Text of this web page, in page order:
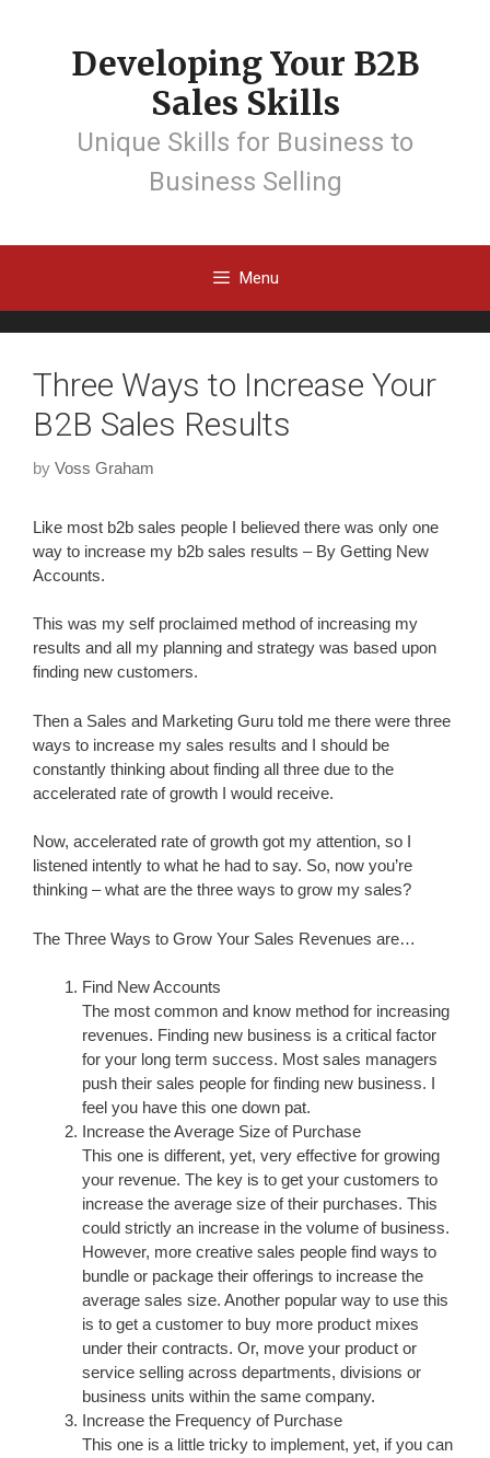
Developing Your B2B
Sales Skills
Unique Skills for Business to
Business Selling
Menu
Three Ways to Increase Your
B2B Sales Results
by Voss Graham
Like most b2b sales people I believed there was only one
way to increase my b2b sales results – By Getting New
Accounts.
This was my self proclaimed method of increasing my
results and all my planning and strategy was based upon
finding new customers.
Then a Sales and Marketing Guru told me there were three
ways to increase my sales results and I should be
constantly thinking about finding all three due to the
accelerated rate of growth I would receive.
Now, accelerated rate of growth got my attention, so I
listened intently to what he had to say. So, now you’re
thinking – what are the three ways to grow my sales?
The Three Ways to Grow Your Sales Revenues are…
Find New Accounts
The most common and know method for increasing
revenues. Finding new business is a critical factor
for your long term success. Most sales managers
push their sales people for finding new business. I
feel you have this one down pat.
Increase the Average Size of Purchase
This one is different, yet, very effective for growing
your revenue. The key is to get your customers to
increase the average size of their purchases. This
could strictly an increase in the volume of business.
However, more creative sales people find ways to
bundle or package their offerings to increase the
average sales size. Another popular way to use this
is to get a customer to buy more product mixes
under their contracts. Or, move your product or
service selling across departments, divisions or
business units within the same company.
Increase the Frequency of Purchase
This one is a little tricky to implement, yet, if you can